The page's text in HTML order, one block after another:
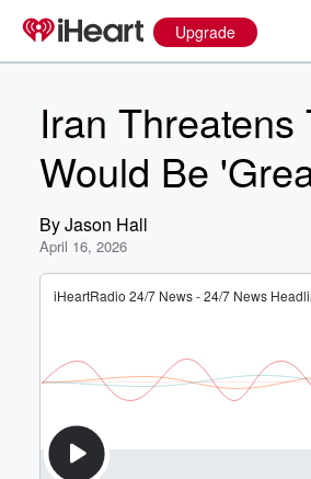
Upgrade
Iran
Would Be
ByJason Hall
April 16, 2026